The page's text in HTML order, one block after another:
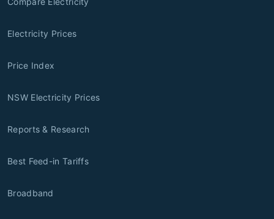
Electricity Prices
Price Index
NSW Electricity Prices
Reports & Research
Best Feed-in Tariffs
Broadband